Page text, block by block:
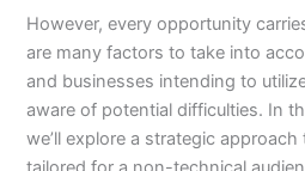
However, every opportunity
are many factors to take into
and businesses intending to
aware of potential difficulties. In
we’ll explore a strategic approach